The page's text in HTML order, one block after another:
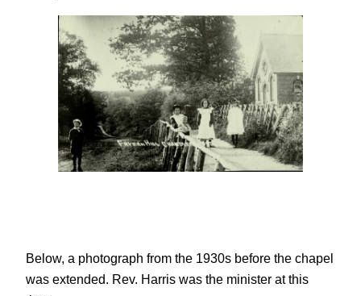
Below, a photograph from the 1930s before the chapel
was extended. Rev. Harris was the minister at this